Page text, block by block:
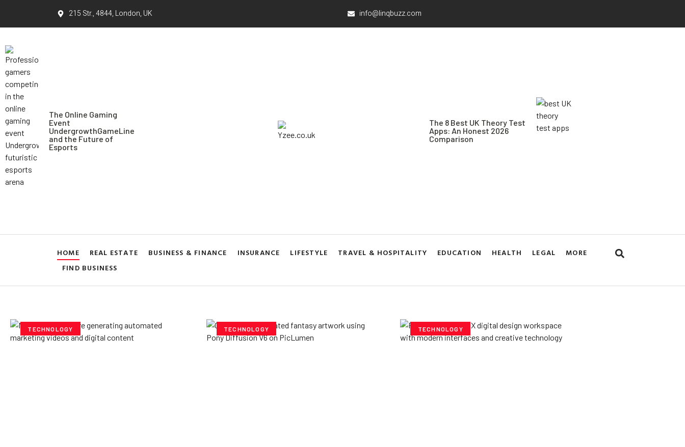
215 Str., 4844, London, UK info@linqbuzz.com
The Online Gaming
Event
UndergrowthGameLine
and the Future of
Esports
The 8 Best UK Theory Test
Apps: An Honest 2026
Comparison
HOME REAL ESTATE BUSINESS & FINANCE INSURANCE LIFESTYLE TRAVEL & HOSPITALITY EDUCATION HEALTH LEGAL
MORE
FIND BUSINESS
TECHNOLOGY TECHNOLOGY TECHNOLOGY